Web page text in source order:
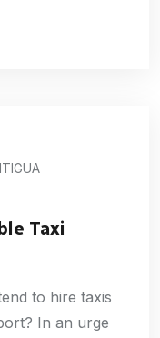
Taxi
to hire taxis
In an urge